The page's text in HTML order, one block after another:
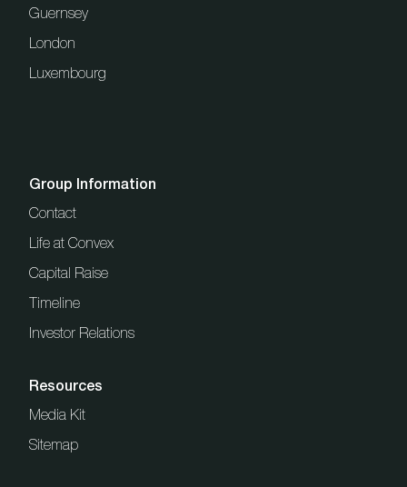
Guernsey
London
Luxembourg
Group Information
Contact
Life at Convex
Capital Raise
Timeline
Investor Relations
Resources
Media Kit
Sitemap